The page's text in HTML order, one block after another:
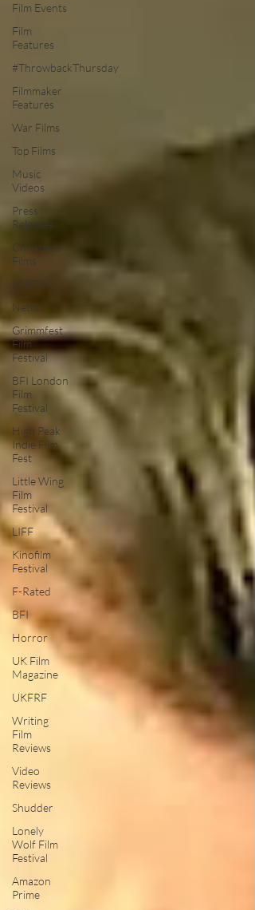
Film Events
Film
Features
#ThrowbackThursday
Filmmaker
Features
War Films
Top Films
Music
Videos
Press
Releases
Christmas
Films
LGBTQ
Netflix
Grimmfest
Film
Festival
BFI London
Film
Festival
High Peak
Indie Film
Fest
Little Wing
Film
Festival
LIFF
Kinofilm
Festival
F-Rated
BFI
Horror
UK Film
Magazine
UKFRF
Writing
Film
Reviews
Video
Reviews
Shudder
Lonely
Wolf Film
Festival
Amazon
Prime